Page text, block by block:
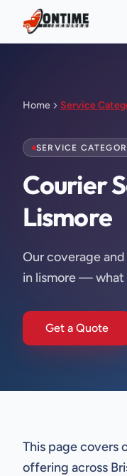
Home Service
SERVICE
Courier
Lismore
Our coverage
in lismore — what
Get a Quote
This page covers
offering across